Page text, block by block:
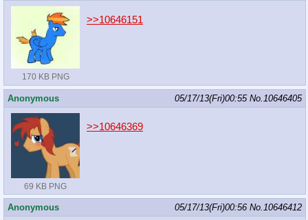
170 KB PNG
>>10646151
Anonymous 05/17/13(Fri)00:55 No.10646405
69 KB PNG
>>10646369
Anonymous 05/17/13(Fri)00:56 No.10646412